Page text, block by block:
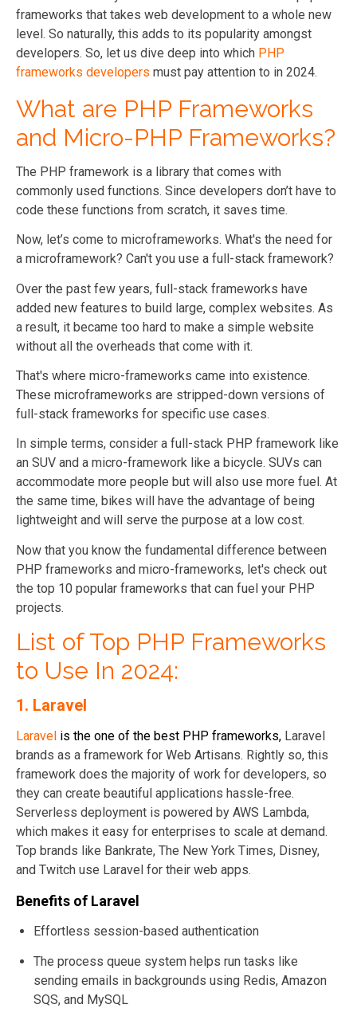
frameworks that takes web development to a whole new
level. So naturally, this adds to its popularity amongst
developers. So, let us dive deep into which PHP
frameworks developers must pay attention to in 2024.
What are PHP Frameworks
and Micro-PHP Frameworks?
The PHP framework is a library that comes with
commonly used functions. Since developers don’t have to
code these functions from scratch, it saves time.
Now, let’s come to microframeworks. What's the need for
a microframework? Can't you use a full-stack framework?
Over the past few years, full-stack frameworks have
added new features to build large, complex websites. As
a result, it became too hard to make a simple website
without all the overheads that come with it.
That's where micro-frameworks came into existence.
These microframeworks are stripped-down versions of
full-stack frameworks for specific use cases.
In simple terms, consider a full-stack PHP framework like
an SUV and a micro-framework like a bicycle. SUVs can
accommodate more people but will also use more fuel. At
the same time, bikes will have the advantage of being
lightweight and will serve the purpose at a low cost.
Now that you know the fundamental difference between
PHP frameworks and micro-frameworks, let's check out
the top 10 popular frameworks that can fuel your PHP
projects.
List of Top PHP Frameworks
to Use In 2024:
1. Laravel
Laravel is the one of the best PHP frameworks, Laravel
brands as a framework for Web Artisans. Rightly so, this
framework does the majority of work for developers, so
they can create beautiful applications hassle-free.
Serverless deployment is powered by AWS Lambda,
which makes it easy for enterprises to scale at demand.
Top brands like Bankrate, The New York Times, Disney,
and Twitch use Laravel for their web apps.
Benefits of Laravel
Effortless session-based authentication
The process queue system helps run tasks like
sending emails in backgrounds using Redis, Amazon
SQS, and MySQL